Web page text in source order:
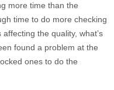
more time than the
time to do more checking
the quality, what’s
found a problem at the
ones to do the